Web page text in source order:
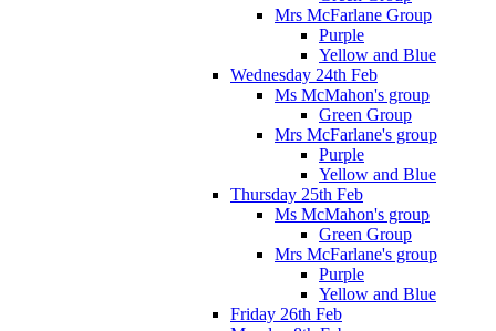
Mrs McFarlane Group
Purple
Yellow and Blue
Wednesday 24th Feb
Ms McMahon's group
Green Group
Mrs McFarlane's group
Purple
Yellow and Blue
Thursday 25th Feb
Ms McMahon's group
Green Group
Mrs McFarlane's group
Purple
Yellow and Blue
Friday 26th Feb